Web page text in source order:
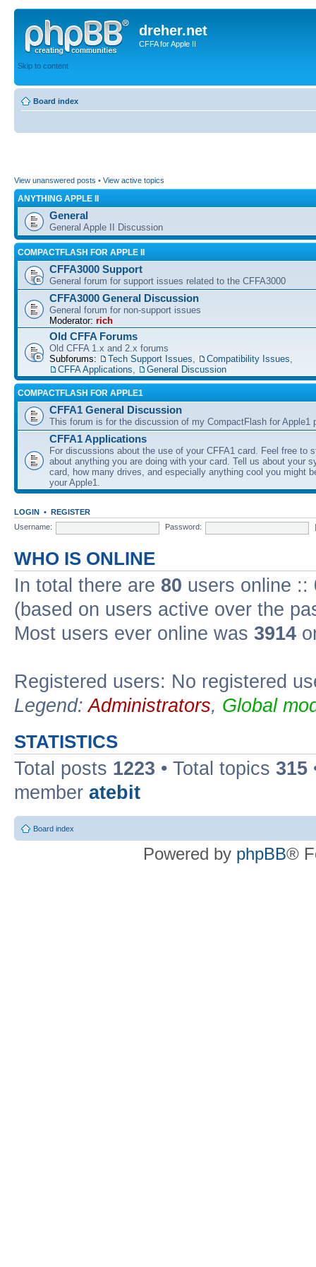
dreher.net
CFFA for Apple II
Skip to content
Board index
View unanswered posts • View active topics
ANYTHING APPLE II
General
General Apple II Discussion
COMPACTFLASH FOR APPLE II
CFFA3000 Support
General forum for support issues related to the CFFA3000
CFFA3000 General Discussion
General forum for non-support issues
Moderator: rich
Old CFFA Forums
Old CFFA 1.x and 2.x forums
Subforums:
Tech Support Issues Compatibility Issues
CFFA Applications
General Discussion
COMPACTFLASH FOR APPLE1
CFFA1 General Discussion
This forum is for the discussion of my CompactFlash for Apple1
CFFA1 Applications
For discussions about the use of your CFFA1 card. Feel free to
about anything you are doing with your card. Tell us about your
card, how many drives, and especially anything cool you might
your Apple1.
LOGIN • REGISTER
Username:
Password:
WHO IS ONLINE
In total there are 80 users online ::
(based on users active over the
Most users ever online was 3914
Registered users: No registered
Legend:Administrators, Global
STATISTICS
Total posts 1223 • Total topics 315
member atebit
Board index
Powered by phpBB®